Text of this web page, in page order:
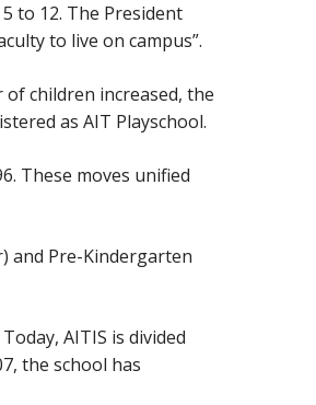
to 12. The President
to live on campus”.
children increased, the
as AIT Playschool.
These moves unified
and Pre-Kindergarten
AITIS is divided
the school has